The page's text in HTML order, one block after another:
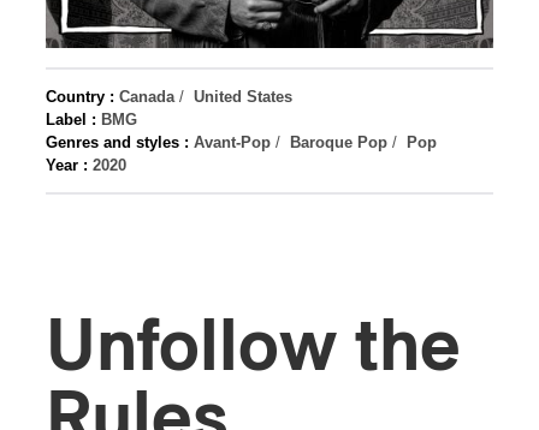
Country : Canada/ United States
Label : BMG
Genres and styles : Avant-Pop / Baroque Pop /
Pop
Year : 2020
Unfollow the